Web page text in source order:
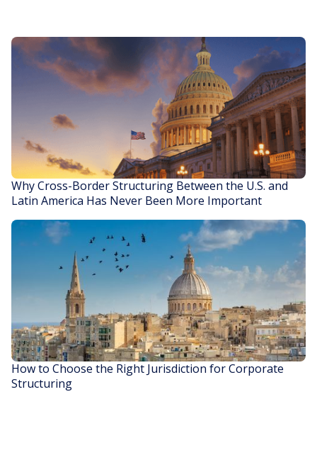
READ STORY
Why Cross-Border Structuring Between the U.S. and
Latin America Has Never Been More Important
How to Choose the Right Jurisdiction for Corporate
Structuring